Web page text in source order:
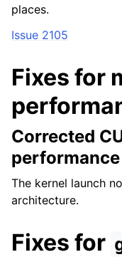
places.
Issue 2105
Fixes for
Corrected
performance
The kernel launch
architecture.
Fixes for